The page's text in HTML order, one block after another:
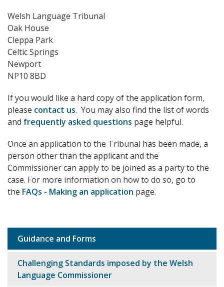
Welsh Language Tribunal
Oak House
Cleppa Park
Celtic Springs
Newport
NP10 8BD
If you would like a hard copy of the application form,
please contact us. You may also find the list of words
and frequently asked questions page helpful.
Once an application to the Tribunal has been made, a
person other than the applicant and the
Commissioner can apply to be joined as a party to the
case. For more information on how to do so, go to
the FAQs - Making an application page.
Sub
navigation
Guidance and Forms
Challenging Standards imposed by the Welsh
Language Commissioner